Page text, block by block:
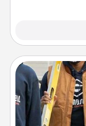
Create and give